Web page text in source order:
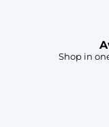
Shop in